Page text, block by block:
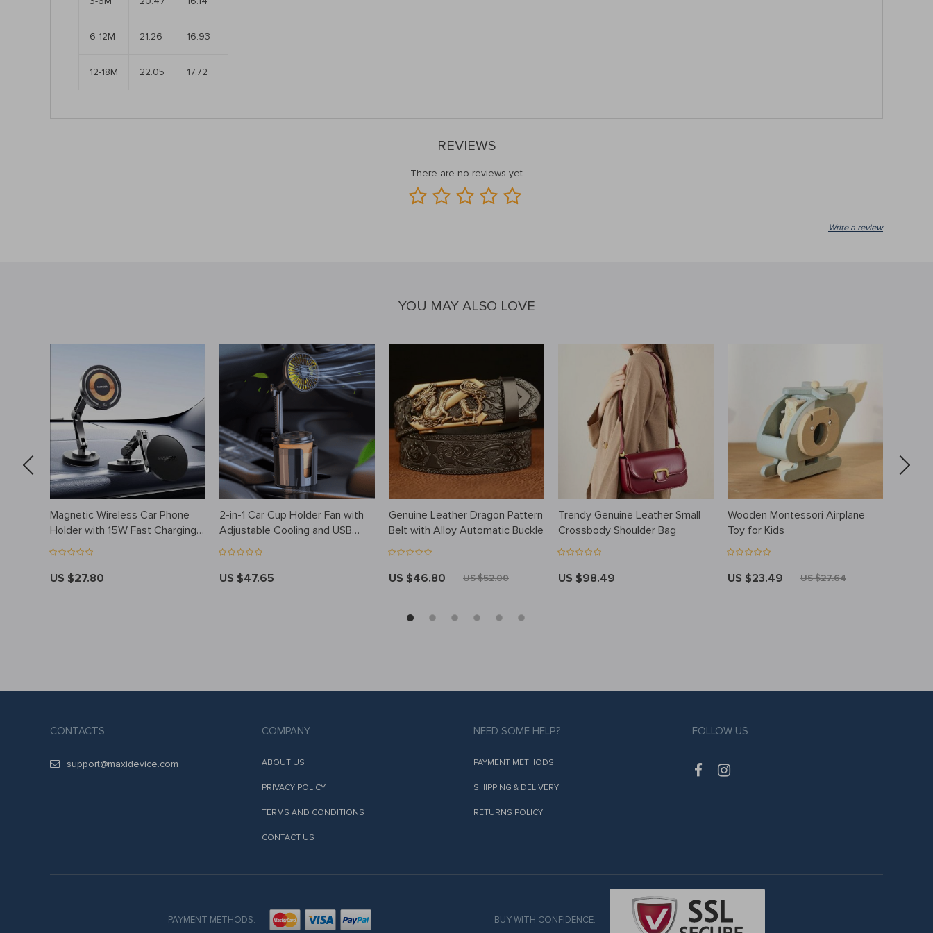
6-12M 21.26 16.93
12-18M 22.05 17.72
REVIEWS
There are no reviews yet
Write a review
YOU MAY ALSO LOVE
Magnetic Wireless Car Phone
Holder with 15W Fast Charging
for iPhone
US $27.80
2-in-1 Car Cup Holder Fan with
Adjustable Cooling and USB
Charging
US $47.65
Genuine Leather Dragon Pattern
Belt with Alloy Automatic Buckle
US $46.80 US $52.00
Trendy Genuine Leather Small
Crossbody Shoulder Bag
US $98.49
Wooden Montessori Airplane
Toy for Kids
US $23.49 US $27.64
CONTACTS
support@maxidevice.com
COMPANY
ABOUT US
PRIVACY POLICY
TERMS AND CONDITIONS
CONTACT US
NEED SOME HELP?
PAYMENT METHODS
SHIPPING & DELIVERY
RETURNS POLICY
FOLLOW US
PAYMENT METHODS: BUY WITH CONFIDENCE: